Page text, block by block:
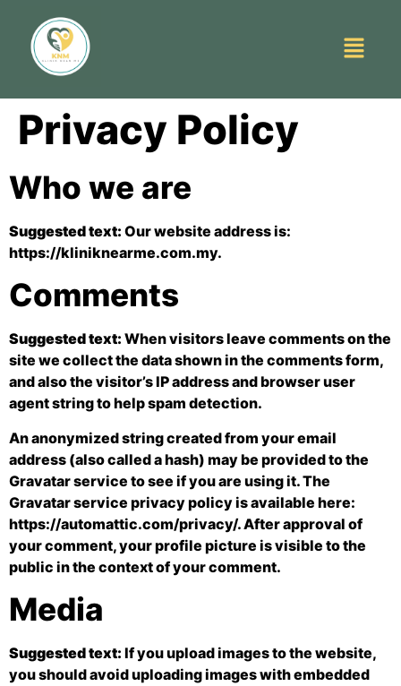
Privacy Policy
Who we are
Suggested text: Our website address is:
https://kliniknearme.com.my.
Comments
Suggested text: When visitors leave comments on the
site we collect the data shown in the comments form,
and also the visitor’s IP address and browser user
agent string to help spam detection.
An anonymized string created from your email
address (also called a hash) may be provided to the
Gravatar service to see if you are using it. The
Gravatar service privacy policy is available here:
https://automattic.com/privacy/. After approval of
your comment, your profile picture is visible to the
public in the context of your comment.
Media
Suggested text: If you upload images to the website,
you should avoid uploading images with embedded